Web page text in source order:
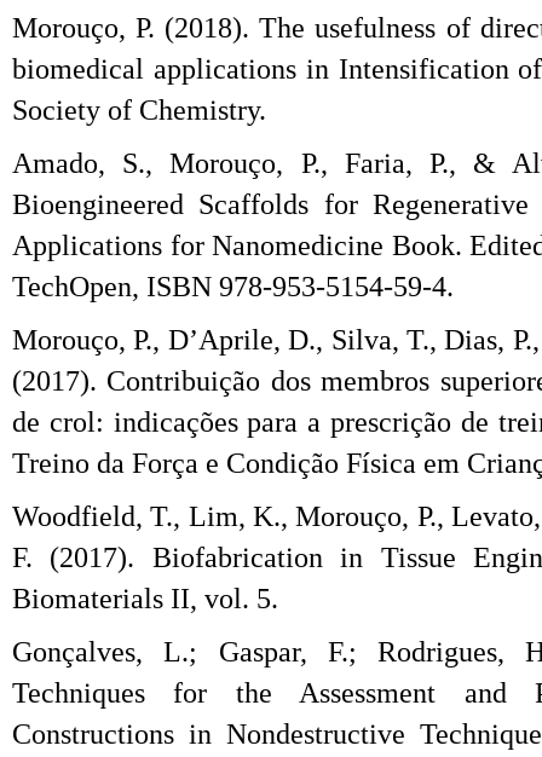
Morouço, P. (2018). The usefulness of
biomedical applications in Intensification
Society of Chemistry.
Amado, S., Morouço, P., Faria, P., &
Bioengineered Scaffolds for
Applications for Nanomedicine Book.
TechOpen, ISBN 978-953-5154-59-4.
Morouço, P., D’Aprile, D., Silva, T., Dias,
(2017). Contribuição dos membros
de crol: indicações para a prescrição de
Treino da Força e Condição Física em
Woodfield, T., Lim, K., Morouço, P.,
F. (2017). Biofabrication in Tissue
Biomaterials II, vol. 5.
Gonçalves, L.; Gaspar, F.; Rodrigues,
Techniques for the Assessment and
Constructions in Nondestructive